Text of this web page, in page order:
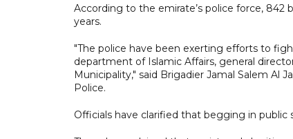
According to the emirate’s police force,
years.
"The police have been exerting efforts to
department of Islamic Affairs, general
Municipality," said Brigadier Jamal Salem Al
Police.
Officials have clarified that begging in public